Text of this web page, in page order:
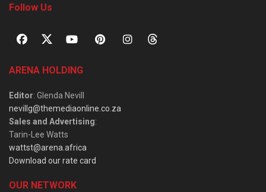
Follow Us
ARENA HOLDING
Editor: Glenda Nevill
nevillg@themediaonline.co.za
Sales and Advertising:
Tarin-Lee Watts
wattst@arena.africa
Download our rate card
OUR NETWORK